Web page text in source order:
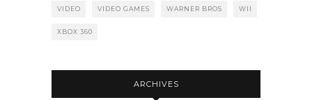
VIDEO VIDEO GAMES WARNER BROS WII
XBOX 360
ARCHIVES